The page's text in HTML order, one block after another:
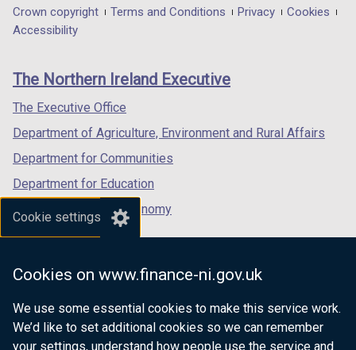
Cookie settings
Cookies on www.finance-ni.gov.uk
We use some essential cookies to make this service work.
We’d like to set additional cookies so we can remember
your settings, understand how people use the service and
in
/
tab)
in
/
in
/
Department
footer
links
Crown copyright Terms and Conditions Privacy
Cookies
Accessibility
The Northern Ireland Executive
The Executive Office
Department of Agriculture, Environment and Rural Affairs
Department for Communities
Department for Education
Department for the Economy
Department of Finance
Department for Health
Department of Justice